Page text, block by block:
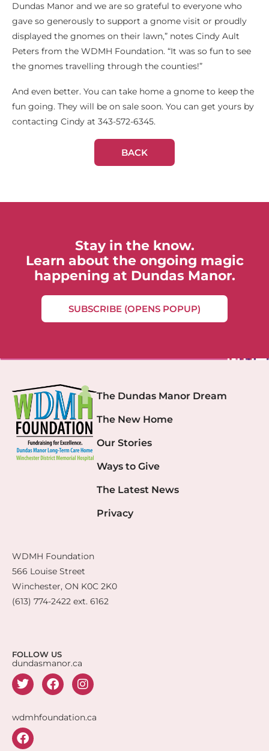
Dundas Manor and we are so grateful to everyone who
gave so generously to support a gnome visit or proudly
displayed the gnomes on their lawn,” notes Cindy Ault
Peters from the WDMH Foundation. “It was so fun to see
the gnomes travelling through the counties!”
And even better. You can take home a gnome to keep the
fun going. They will be on sale soon. You can get yours by
contacting Cindy at 343-572-6345.
BACK
Stay in the know.
Learn about the ongoing magic
happening at Dundas Manor.
SUBSCRIBE (OPENS POPUP)
The Dundas Manor Dream
The New Home
Our Stories
Ways to Give
The Latest News
Privacy
WDMH Foundation
566 Louise Street
Winchester, ON K0C 2K0
(613) 774-2422 ext. 6162
FOLLOW US
dundasmanor.ca
wdmhfoundation.ca